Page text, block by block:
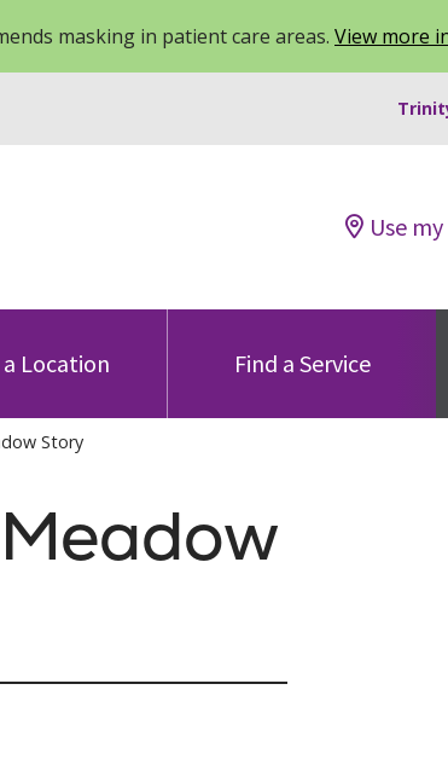
masking in patient care areas. View more
Use
a Location Find a Service
Story